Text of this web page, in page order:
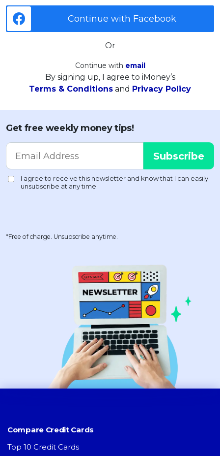
Continue with Facebook
Or
Continue with email
By signing up, I agree to iMoney’s
Terms & Conditions and Privacy Policy
Get free weekly money tips!
*Free of charge. Unsubscribe anytime.
Compare Credit Cards
Top 10 Credit Cards